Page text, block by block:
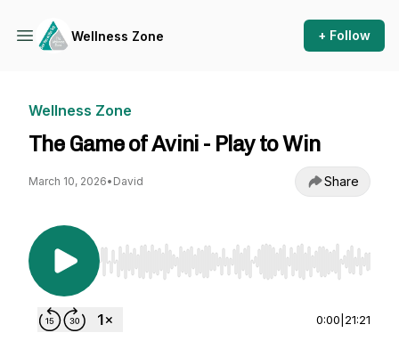
Wellness Zone + Follow
Wellness Zone
The Game of Avini - Play to Win
March 10, 2026• David Share
Use Left/Right to seek, Home/End to jump to
0:00 21:21